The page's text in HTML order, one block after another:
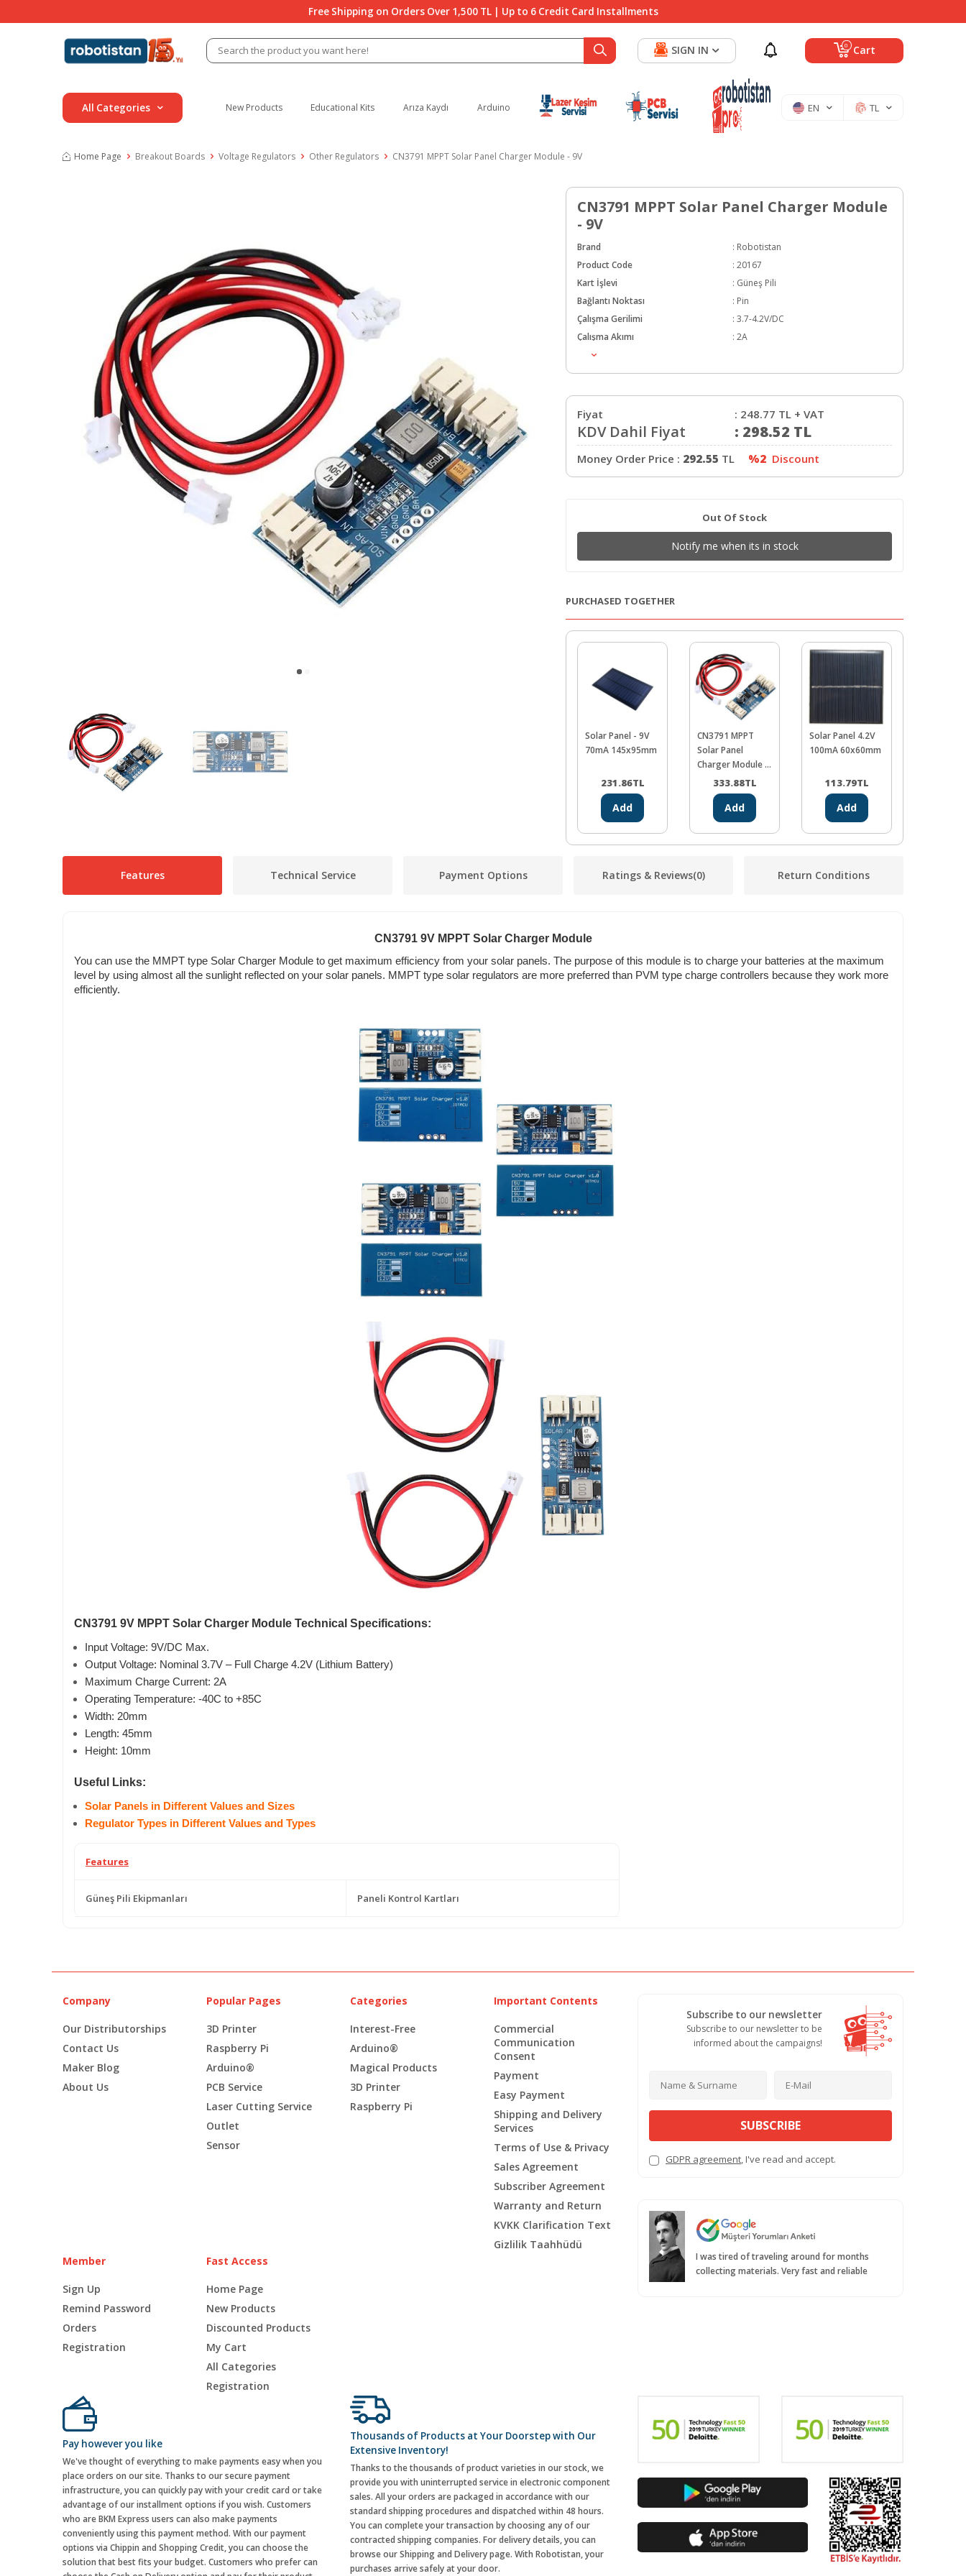
Free Shipping on Orders Over 1,500 TL | Up to 6 Credit Card Installments
0 Cart
SIGN IN
All Categories New Products Educational Kits Arıza Kaydı Arduino EN TL
Home Page Breakout Boards Voltage Regulators Other Regulators CN3791 MPPT Solar Panel Charger Module - 9V
CN3791 MPPT Solar Panel Charger Module
- 9V
Brand : Robotistan
Product Code
: 20167
Kart İşlevi
: Güneş Pili
Bağlantı Noktası
: Pin
Çalışma Gerilimi
: 3.7-4.2V/DC
Çalışma Akımı
: 2A
Fiyat : 248.77 TL + VAT
KDV Dahil Fiyat : 298.52 TL
Money Order Price : 292.55 TL %2 Discount
Out Of Stock
Notify me when its in stock
PURCHASED TOGETHER
Solar Panel - 9V
70mA 145x95mm
231.86TL
Add
CN3791 MPPT
Solar Panel
Charger Module -
333.88TL
Add
Solar Panel 4.2V
100mA 60x60mm
113.79TL
Add
Features Technical Service Payment Options Ratings & Reviews(0) Return Conditions
CN3791 9V MPPT Solar Charger Module
You can use the MMPT type Solar Charger Module to get maximum efficiency from your solar panels. The purpose of this module is to charge your batteries at the maximum
level by using almost all the sunlight reflected on your solar panels. MMPT type solar regulators are more preferred than PVM type charge controllers because they work more
efficiently.
CN3791 9V MPPT Solar Charger Module Technical Specifications:
Input Voltage: 9V/DC Max.
Output Voltage: Nominal 3.7V – Full Charge 4.2V (Lithium Battery)
Maximum Charge Current: 2A
Operating Temperature: -40C to +85C
Width: 20mm
Length: 45mm
Height: 10mm
Useful Links:
Solar Panels in Different Values and Sizes
Regulator Types in Different Values and Types
Features
Güneş Pili Ekipmanları Paneli Kontrol Kartları
Company
Our Distributorships
Contact Us
Maker Blog
About Us
Popular Pages
3D Printer
Raspberry Pi
Arduino®
PCB Service
Laser Cutting Service
Outlet
Sensor
Categories
Interest-Free
Arduino®
Magical Products
3D Printer
Raspberry Pi
Important Contents
Commercial
Communication
Consent
Payment
Easy Payment
Shipping and Delivery
Services
Terms of Use & Privacy
Sales Agreement
Subscriber Agreement
Warranty and Return
KVKK Clarification Text
Gizlilik Taahhüdü
Member
Sign Up
Remind Password
Orders
Registration
Fast Access
Home Page
New Products
Discounted Products
My Cart
All Categories
Registration
Subscribe to our newsletter
Subscribe to our newsletter to be
informed about the campaigns!
SUBSCRIBE
GDPR agreement, I've read and accept.
I was tired of traveling around for months
collecting materials. Very fast and reliable
Pay however you like
We've thought of everything to make payments easy when you
place orders on our site. Thanks to our secure payment
infrastructure, you can quickly pay with your credit card or take
advantage of our installment options if you wish. Customers
who are BKM Express users can also make payments
conveniently using this payment method. With our payment
options via Chippin and Shopping Credit, you can choose the
solution that best fits your budget. Customers who prefer can
Thousands of Products at Your Doorstep with Our
Extensive Inventory!
Thanks to the thousands of product varieties in our stock, we
provide you with uninterrupted service in electronic component
sales. All your orders are packaged in accordance with our
standard shipping procedures and dispatched within 48 hours.
You can complete your transaction by choosing any of our
contracted shipping companies. For delivery details, you can
browse our Shipping and Delivery page. With Robotistan, your
purchases arrive safely at your door.